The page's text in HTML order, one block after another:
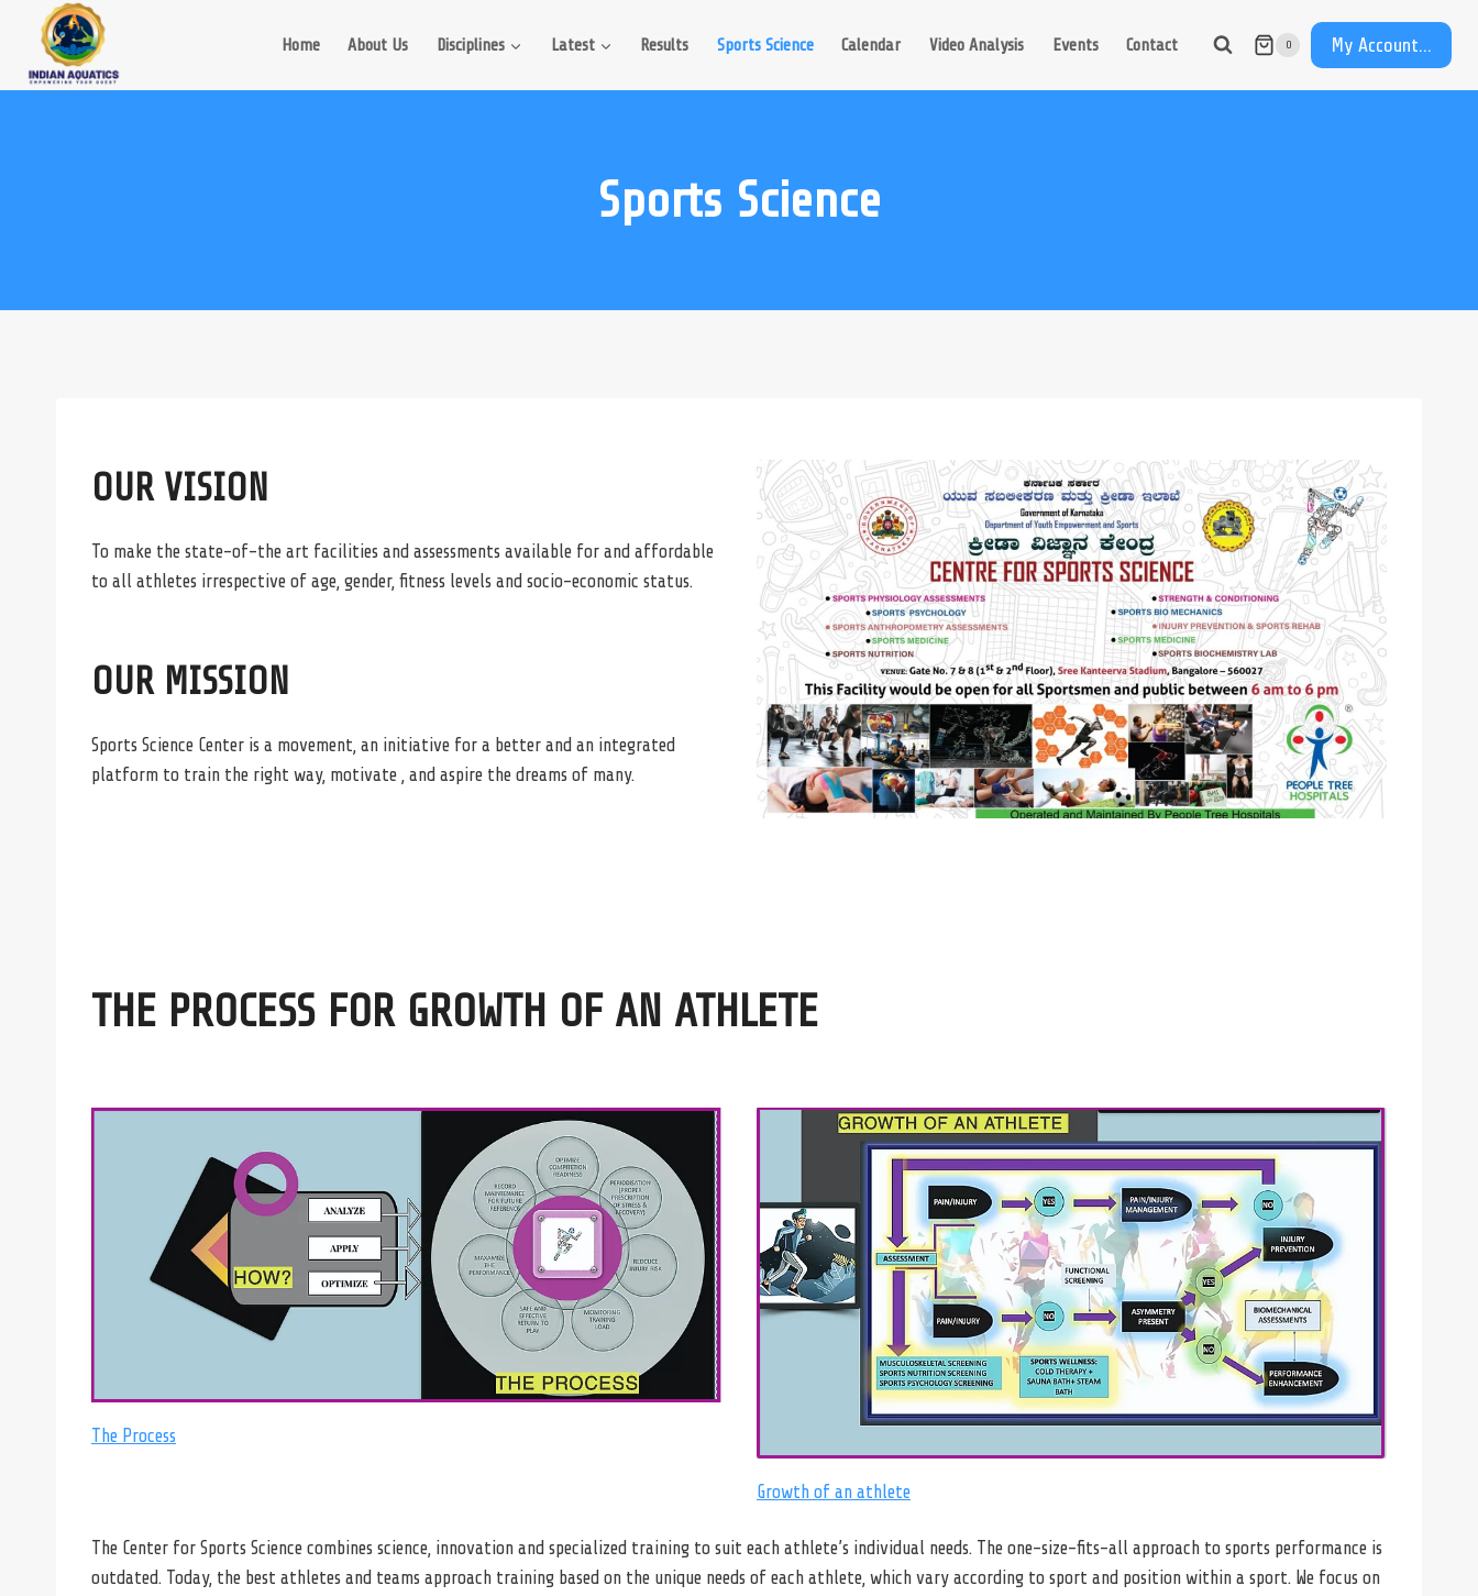
content
Home About Us Disciplines Latest Results Sports Science Calendar Video Analysis Events Contact 0 My Account...
Sports Science
OUR VISION
To make the state-of-the art facilities and assessments available for and affordable
to all athletes irrespective of age, gender, fitness levels and socio-economic status.
OUR MISSION
Sports Science Center is a movement, an initiative for a better and an integrated
platform to train the right way, motivate , and aspire the dreams of many.
THE PROCESS FOR GROWTH OF AN ATHLETE
The Process
Growth of an athlete
The Center for Sports Science combines science, innovation and specialized training to suit each athlete’s individual needs. The one-size-fits-all approach to sports performance is
outdated. Today, the best athletes and teams approach training based on the unique needs of each athlete, which vary according to sport and position within a sport. We focus on